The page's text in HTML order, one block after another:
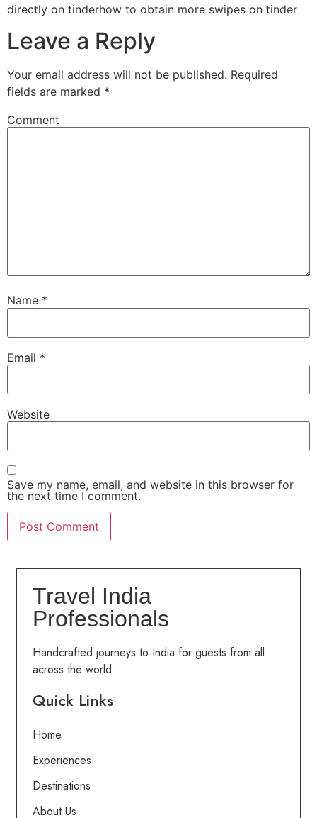
directly on tinderhow to obtain more swipes on tinder
Leave a Reply
Your email address will not be published. Required
fields are marked *
Comment
Name *
Email *
Website
Save my name, email, and website in this browser for
the next time I comment.
Travel India
Professionals
Handcrafted journeys to India for guests from all
across the world
Quick Links
Home
Experiences
Destinations
About Us